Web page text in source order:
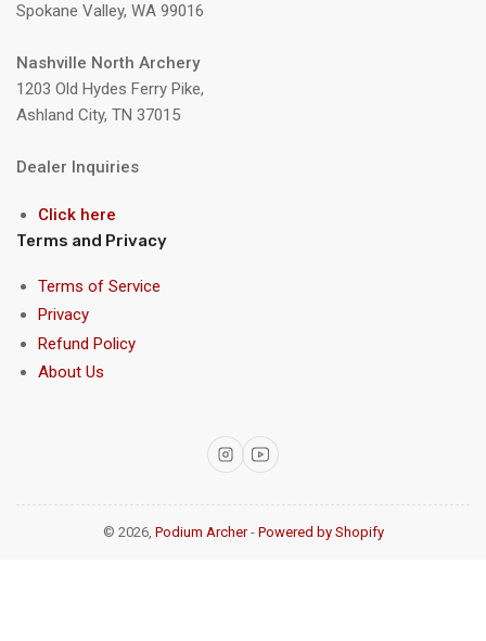
Spokane Valley, WA 99016
Nashville North Archery
1203 Old Hydes Ferry Pike,
Ashland City, TN 37015
Dealer Inquiries
Click here
Terms and Privacy
Terms of Service
Privacy
Refund Policy
About Us
InstagramYouTube
© 2026, Podium Archer- Powered by Shopify